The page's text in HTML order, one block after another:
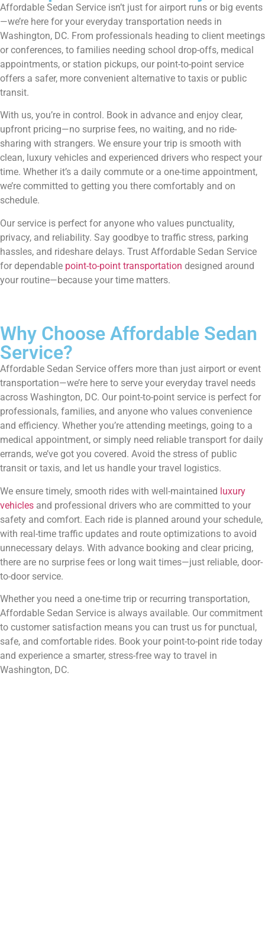
Affordable Sedan Service isn’t just for airport runs or big events
—we’re here for your everyday transportation needs in
Washington, DC. From professionals heading to client meetings
or conferences, to families needing school drop-offs, medical
appointments, or station pickups, our point-to-point service
offers a safer, more convenient alternative to taxis or public
transit.
With us, you’re in control. Book in advance and enjoy clear,
upfront pricing—no surprise fees, no waiting, and no ride-
sharing with strangers. We ensure your trip is smooth with
clean, luxury vehicles and experienced drivers who respect your
time. Whether it’s a daily commute or a one-time appointment,
we’re committed to getting you there comfortably and on
schedule.
Our service is perfect for anyone who values punctuality,
privacy, and reliability. Say goodbye to traffic stress, parking
hassles, and rideshare delays. Trust Affordable Sedan Service
for dependable point-to-point transportation designed around
your routine—because your time matters.
Why Choose Affordable Sedan
Service?
Affordable Sedan Service offers more than just airport or event
transportation—we’re here to serve your everyday travel needs
across Washington, DC. Our point-to-point service is perfect for
professionals, families, and anyone who values convenience
and efficiency. Whether you’re attending meetings, going to a
medical appointment, or simply need reliable transport for daily
errands, we’ve got you covered. Avoid the stress of public
transit or taxis, and let us handle your travel logistics.
We ensure timely, smooth rides with well-maintained luxury
vehicles and professional drivers who are committed to your
safety and comfort. Each ride is planned around your schedule,
with real-time traffic updates and route optimizations to avoid
unnecessary delays. With advance booking and clear pricing,
there are no surprise fees or long wait times—just reliable, door-
to-door service.
Whether you need a one-time trip or recurring transportation,
Affordable Sedan Service is always available. Our commitment
to customer satisfaction means you can trust us for punctual,
safe, and comfortable rides. Book your point-to-point ride today
and experience a smarter, stress-free way to travel in
Washington, DC.